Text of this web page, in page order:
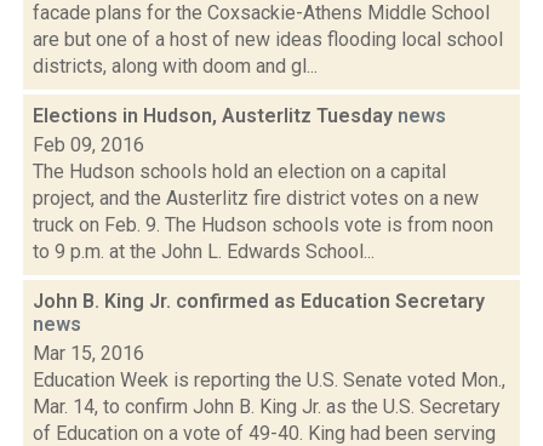
facade plans for the Coxsackie-Athens Middle School
are but one of a host of new ideas flooding local school
districts, along with doom and gl...
Elections in Hudson, Austerlitz Tuesday news
Feb 09, 2016
The Hudson schools hold an election on a capital
project, and the Austerlitz fire district votes on a new
truck on Feb. 9. The Hudson schools vote is from noon
to 9 p.m. at the John L. Edwards School...
John B. King Jr. confirmed as Education Secretary
news
Mar 15, 2016
Education Week is reporting the U.S. Senate voted Mon.,
Mar. 14, to confirm John B. King Jr. as the U.S. Secretary
of Education on a vote of 49-40. King had been serving